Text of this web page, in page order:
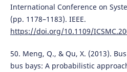
International Conference on
(pp. 1178–1183). IEEE.
https://doi.org/10.1109/
50. Meng, Q., & Qu, X. (2013).
bus bays: A probabilistic